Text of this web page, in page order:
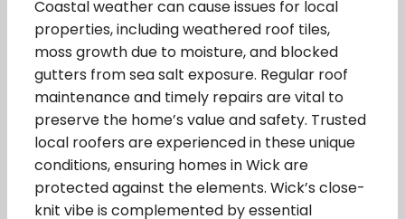
Coastal weather can cause issues for local
properties, including weathered roof tiles,
moss growth due to moisture, and blocked
gutters from sea salt exposure. Regular roof
maintenance and timely repairs are vital to
preserve the home’s value and safety. Trusted
local roofers are experienced in these unique
conditions, ensuring homes in Wick are
protected against the elements. Wick’s close-
knit vibe is complemented by essential